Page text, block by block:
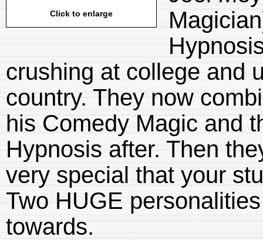
Click to enlarge
crushing at college and
country. They now
his Comedy Magic and
Hypnosis after. Then
very special that your
Two HUGE
towards.